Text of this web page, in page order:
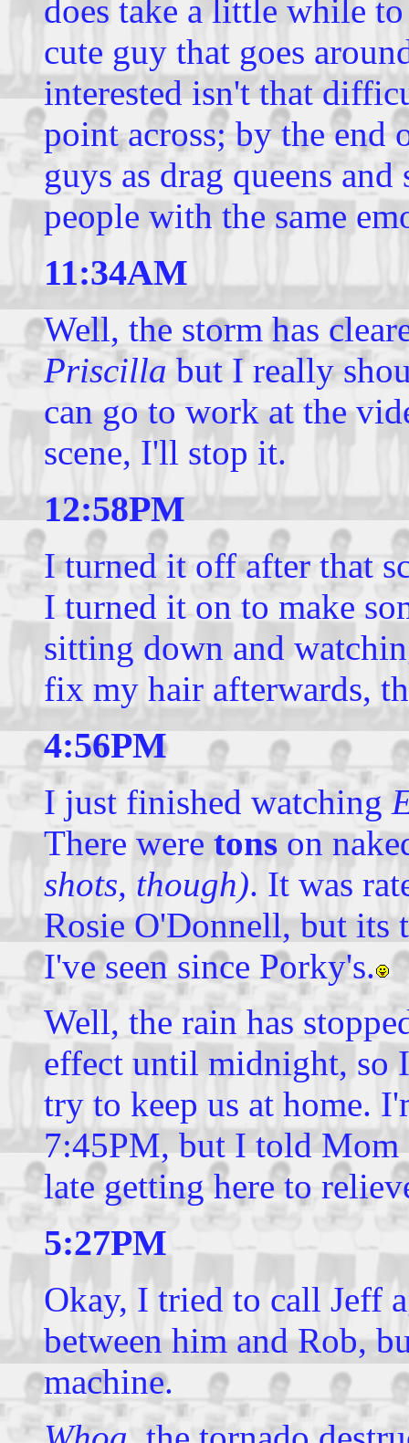
does take a little while
cute guy that goes
interested isn't that
point across; by the end
guys as drag queens
people with the same
11:34AM
Well, the storm has
Priscilla but I really
can go to work at the
scene, I'll stop it.
12:58PM
I turned it off after that
I turned it on to make
sitting down and
fix my hair afterwards,
4:56PM
I just finished watching
There weretonson
shots, though). It was
Rosie O'Donnell, but its
I've seen since Porky's.
Well, the rain has
effect until midnight, so
try to keep us at home.
7:45PM, but I told Mom
late getting here to
5:27PM
Okay, I tried to call Jeff
between him and Rob,
machine.